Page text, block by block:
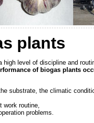
plants
level of discipline and
of biogas plants
substrate, the climatic
work routine,
problems.